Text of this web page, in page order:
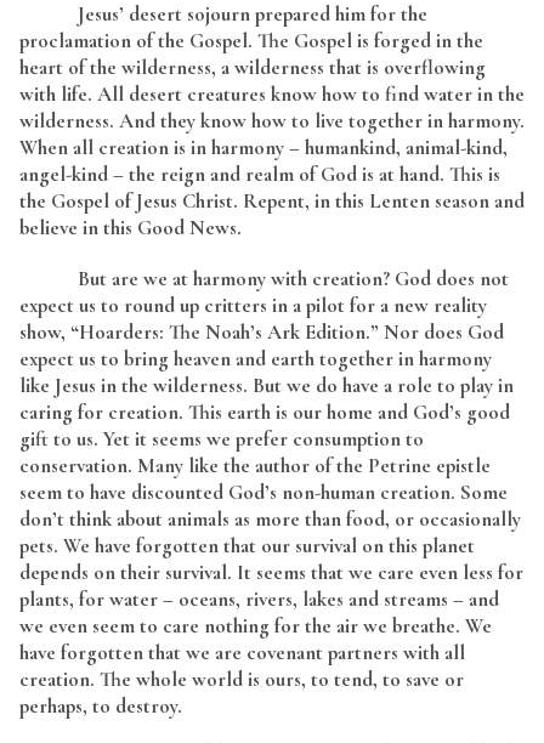
Jesus’ desert sojourn prepared him for the
proclamation of the Gospel. The Gospel is forged in the
heart of the wilderness, a wilderness that is overflowing
with life. All desert creatures know how to find water in the
wilderness. And they know how to live together in harmony.
When all creation is in harmony – humankind, animal-kind,
angel-kind – the reign and realm of God is at hand. This is
the Gospel of Jesus Christ. Repent, in this Lenten season and
believe in this Good News.
But are we at harmony with creation? God does not
expect us to round up critters in a pilot for a new reality
show, “Hoarders: The Noah’s Ark Edition.” Nor does God
expect us to bring heaven and earth together in harmony
like Jesus in the wilderness. But we do have a role to play in
caring for creation. This earth is our home and God’s good
gift to us. Yet it seems we prefer consumption to
conservation. Many like the author of the Petrine epistle
seem to have discounted God’s non-human creation. Some
don’t think about animals as more than food, or occasionally
pets. We have forgotten that our survival on this planet
depends on their survival. It seems that we care even less for
plants, for water – oceans, rivers, lakes and streams – and
we even seem to care nothing for the air we breathe. We
have forgotten that we are covenant partners with all
creation. The whole world is ours, to tend, to save or
perhaps, to destroy.